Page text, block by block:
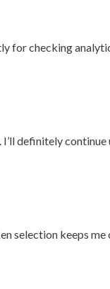
for checking
definitely
selection keeps